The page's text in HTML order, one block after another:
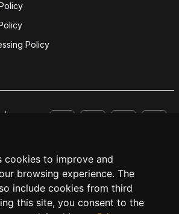
cookies to improve and
browsing experience. The
include cookies from third
this site, you consent to the
Policy
|